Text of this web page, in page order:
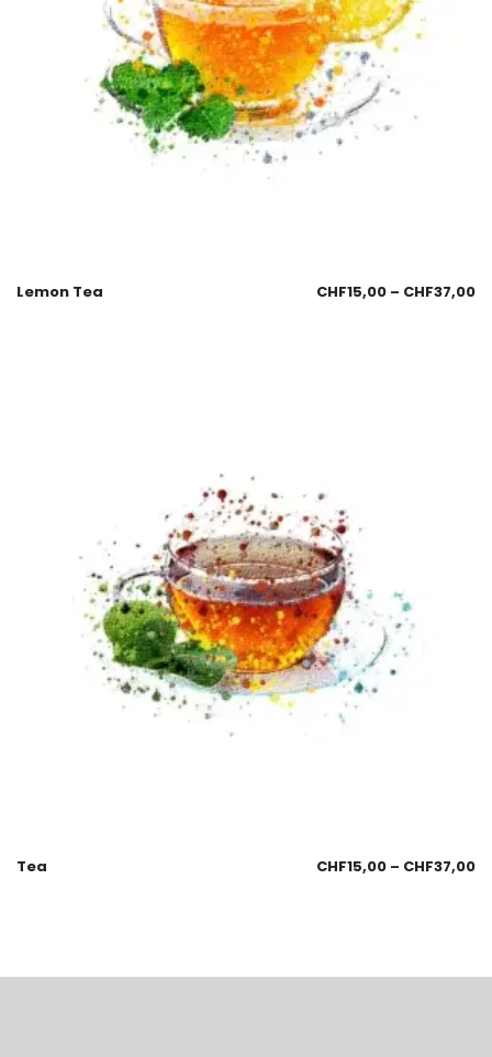
Lemon Tea CHF15,00 – CHF37,00
Tea CHF15,00 – CHF37,00